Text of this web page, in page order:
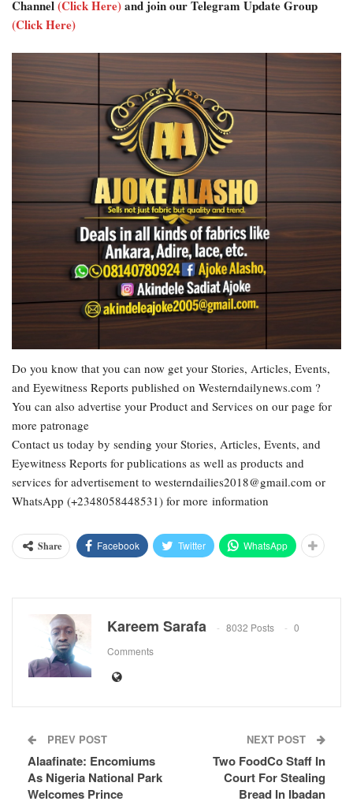
Channel(Click Here)and join our Telegram Update Group
(Click Here)
Do you know that you can now get your Stories, Articles, Events,
and Eyewitness Reports published on Westerndailynews.com ?
You can also advertise your Product and Services on our page for
more patronage
Contact us today by sending your Stories, Articles, Events, and
Eyewitness Reports for publications as well as products and
services for advertisement to westerndailies2018@gmail.com or
WhatsApp (+2348058448531) for more information
Share Facebook Twitter WhatsApp
Kareem Sarafa 8032 Posts
0
Comments
PREV POST
Alaafinate: Encomiums
As Nigeria National Park
Welcomes Prince
NEXT POST
Two FoodCo Staff In
Court For Stealing
Bread In Ibadan